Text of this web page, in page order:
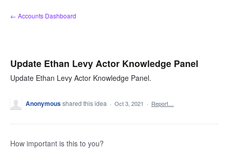
Skip
to
← Accounts Dashboard
Update Ethan Levy Actor Knowledge Panel
Update Ethan Levy Actor Knowledge Panel.
Anonymousshared this idea · Oct 3, 2021 · Report…
How important is this to you?